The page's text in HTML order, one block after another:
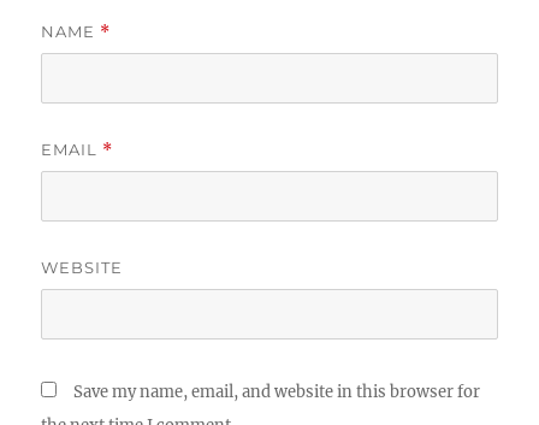
NAME *
EMAIL *
WEBSITE
Save my name, email, and website in this browser for